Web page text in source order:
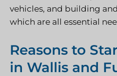
vehicles, and building
which are all essential
Reasons to
in Wallis and